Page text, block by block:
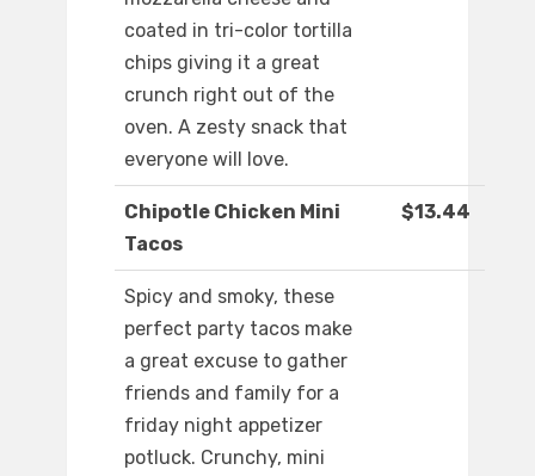
coated in tri-color tortilla
chips giving it a great
crunch right out of the
oven. A zesty snack that
everyone will love.
Chipotle Chicken Mini
Tacos
$13.44
Spicy and smoky, these
perfect party tacos make
a great excuse to gather
friends and family for a
friday night appetizer
potluck. Crunchy, mini